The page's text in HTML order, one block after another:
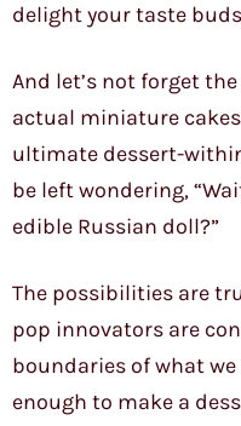
delight your taste
And let’s not forget
actual miniature
ultimate dessert-
be left wondering,
edible Russian doll?”
The possibilities are
pop innovators are
boundaries of what
enough to make a